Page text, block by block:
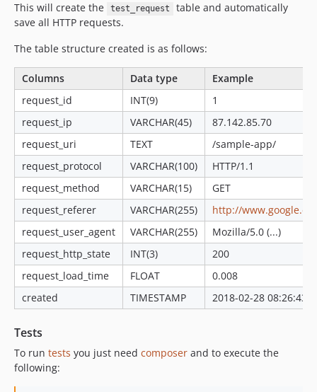
This will create the test_request
table and automatically
save all HTTP requests.
The table structure created is as follows:
Columns Data type
Example
request_id
INT(9)
1
request_ip
VARCHAR(45)
87.142.85.70
request_uri
TEXT
/sample-app/
request_protocol
VARCHAR(100)
HTTP/1.1
request_method
VARCHAR(15)
GET
request_referer
VARCHAR(255)
http://www.google.es/
request_user_agent
VARCHAR(255)
Mozilla/5.0 (...)
request_http_state
INT(3)
200
request_load_time
FLOAT
0.008
created
TIMESTAMP 2018-02-28 08:26:43
Tests
To run tests you just need composer and to execute the
following: